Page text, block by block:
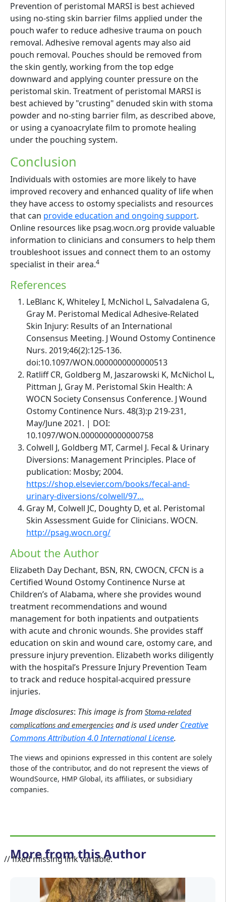
Prevention of peristomal MARSI is best achieved
using no-sting skin barrier films applied under the
pouch wafer to reduce adhesive trauma on pouch
removal. Adhesive removal agents may also aid
pouch removal. Pouches should be removed from
the skin gently, working from the top edge
downward and applying counter pressure on the
peristomal skin. Treatment of peristomal MARSI is
best achieved by "crusting" denuded skin with stoma
powder and no-sting barrier film, as described above,
or using a cyanoacrylate film to promote healing
under the pouching system.
Conclusion
Individuals with ostomies are more likely to have
improved recovery and enhanced quality of life when
they have access to ostomy specialists and resources
that can provide education and ongoing support.
Online resources like psag.wocn.org provide valuable
information to clinicians and consumers to help them
troubleshoot issues and connect them to an ostomy
specialist in their area.4
References
LeBlanc K, Whiteley I, McNichol L, Salvadalena G,
Gray M. Peristomal Medical Adhesive-Related
Skin Injury: Results of an International
Consensus Meeting. J Wound Ostomy Continence
Nurs. 2019;46(2):125-136.
doi:10.1097/WON.0000000000000513
Ratliff CR, Goldberg M, Jaszarowski K, McNichol L,
Pittman J, Gray M. Peristomal Skin Health: A
WOCN Society Consensus Conference. J Wound
Ostomy Continence Nurs. 48(3):p 219-231,
May/June 2021. | DOI:
10.1097/WON.0000000000000758
Colwell J, Goldberg MT, Carmel J. Fecal & Urinary
Diversions: Management Principles. Place of
publication: Mosby; 2004.
https://shop.elsevier.com/books/fecal-and-
urinary-diversions/colwell/97…
Gray M, Colwell JC, Doughty D, et al. Peristomal
Skin Assessment Guide for Clinicians. WOCN.
http://psag.wocn.org/
About the Author
Elizabeth Day Dechant, BSN, RN, CWOCN, CFCN is a
Certified Wound Ostomy Continence Nurse at
Children’s of Alabama, where she provides wound
treatment recommendations and wound
management for both inpatients and outpatients
with acute and chronic wounds. She provides staff
education on skin and wound care, ostomy care, and
pressure injury prevention. Elizabeth works diligently
with the hospital’s Pressure Injury Prevention Team
to track and reduce hospital-acquired pressure
injuries.
Image disclosures: This image is from Stoma-related
complications and emergencies and is used underCreative
Commons Attribution 4.0 International License.
The views and opinions expressed in this content are solely
those of the contributor, and do not represent the views of
WoundSource, HMP Global, its affiliates, or subsidiary
companies.
More from this Author
// fixed missing link variable.